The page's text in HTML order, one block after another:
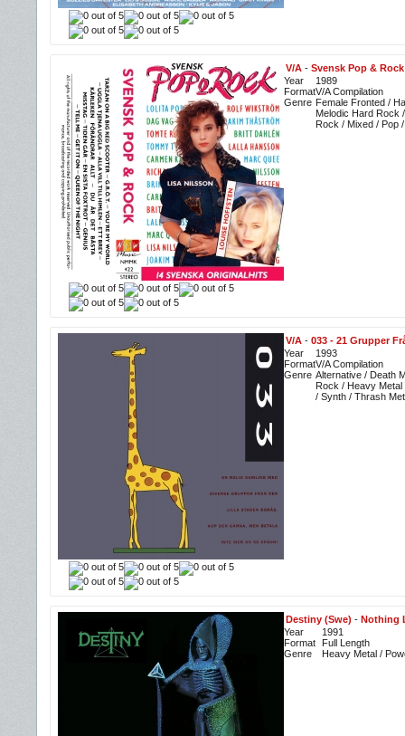
V/A - Svensk Pop & Rock
Year
1989
FormatV/A Compilation
Genre Female Fronted /
Melodic Hard Rock
Rock / Mixed / Pop
V/A - 033 - 21 Grupper
Year
1993
FormatV/A Compilation
Genre Alternative / Death
Rock / Heavy
/ Synth / Thrash
Destiny (Swe) - Nothing
Year
1991
Format
Full Length
Genre
Heavy Metal /